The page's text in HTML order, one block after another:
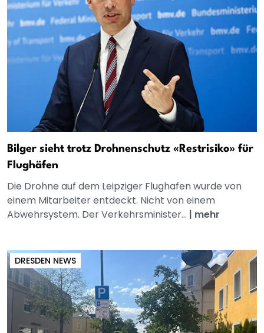
Bilger sieht trotz Drohnenschutz «Restrisiko» für
Flughäfen
Die Drohne auf dem Leipziger Flughafen wurde von
einem Mitarbeiter entdeckt. Nicht von einem
Abwehrsystem. Der Verkehrsminister... | mehr
DRESDEN NEWS